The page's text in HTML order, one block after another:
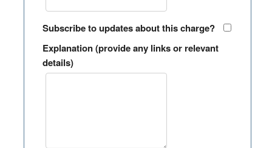
Subscribe to updates about this charge?
Explanation (provide any links or relevant
details)